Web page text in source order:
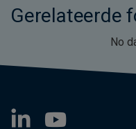
Gerelateerde
No